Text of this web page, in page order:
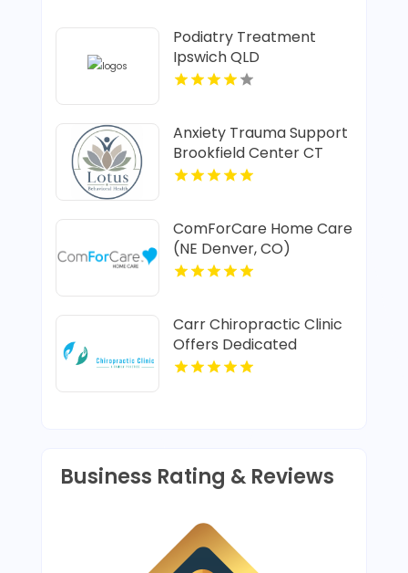
Podiatry Treatment
Ipswich QLD
Anxiety Trauma Support
Brookfield Center CT
ComForCare Home Care
(NE Denver, CO)
Provides In-Home Senior
Carr Chiropractic Clinic
Offers Dedicated
Chiropractic Adjustment
Business Rating & Reviews